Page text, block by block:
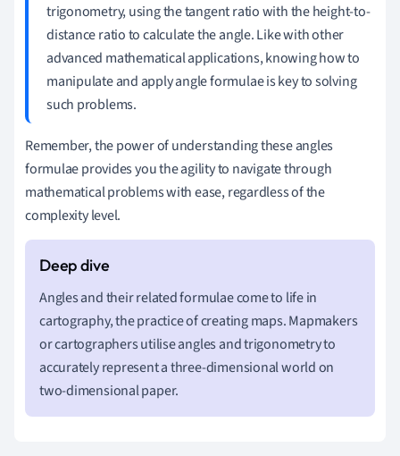
trigonometry, using the tangent ratio with the height-to-
distance ratio to calculate the angle. Like with other
advanced mathematical applications, knowing how to
manipulate and apply angle formulae is key to solving
such problems.
Remember, the power of understanding these angles
formulae provides you the agility to navigate through
mathematical problems with ease, regardless of the
complexity level.
Angles and their related formulae come to life in
cartography, the practice of creating maps. Mapmakers
or cartographers utilise angles and trigonometry to
accurately represent a three-dimensional world on
two-dimensional paper.